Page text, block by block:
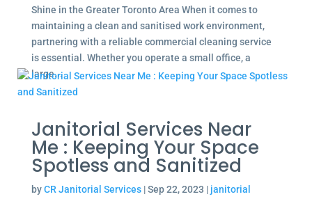
Shine in the Greater Toronto Area When it comes to
maintaining a clean and sanitised work environment,
partnering with a reliable commercial cleaning service
is essential. Whether you operate a small office, a
large...
Janitorial Services Near
Me : Keeping Your Space
Spotless and Sanitized
byCR Janitorial Services|Sep 22, 2023 | janitorial